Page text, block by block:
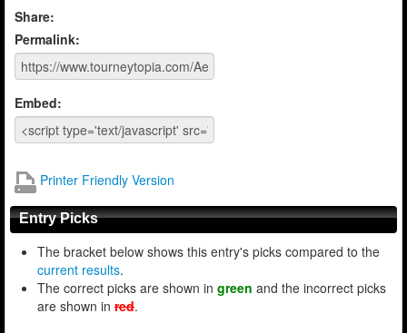
Share:
Permalink:
Embed:
Printer Friendly Version
Entry Picks
The bracket below shows this entry's picks compared to the
current results.
The correct picks are shown in green and the incorrect picks
are shown in red.